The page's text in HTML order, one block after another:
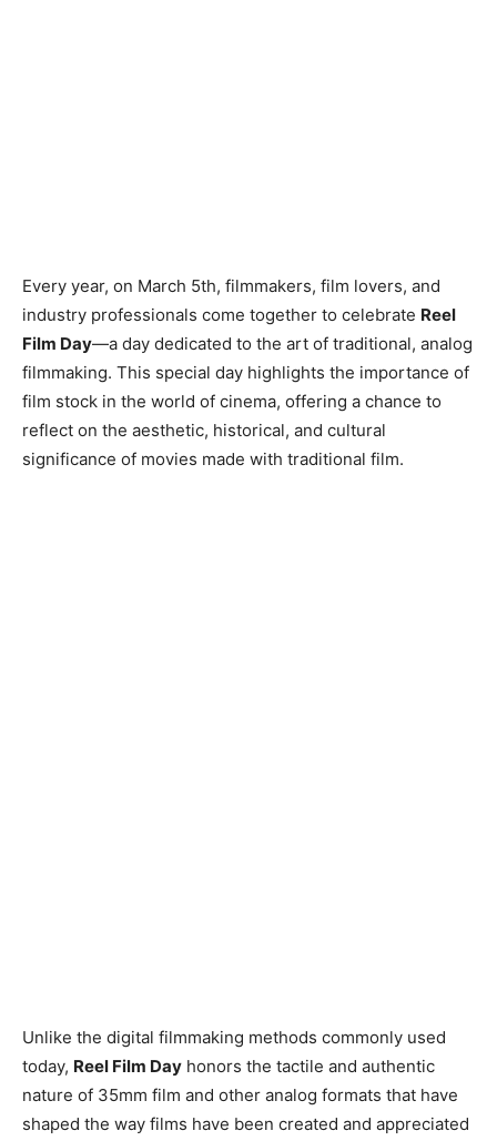
Every year, on March 5th, filmmakers, film lovers, and
industry professionals come together to celebrate Reel
Film Day—a day dedicated to the art of traditional, analog
filmmaking. This special day highlights the importance of
film stock in the world of cinema, offering a chance to
reflect on the aesthetic, historical, and cultural
significance of movies made with traditional film.
Unlike the digital filmmaking methods commonly used
today, Reel Film Day honors the tactile and authentic
nature of 35mm film and other analog formats that have
shaped the way films have been created and appreciated